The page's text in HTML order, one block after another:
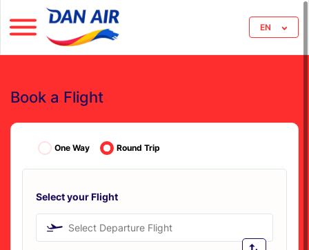
EN
Book a Flight
One Way Round Trip
Select your Flight
Select Departure Flight